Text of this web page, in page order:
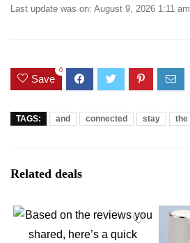
Last update was on: August 9, 2026 1:11 am
Save
0
TAGS: and connected stay the
Related deals